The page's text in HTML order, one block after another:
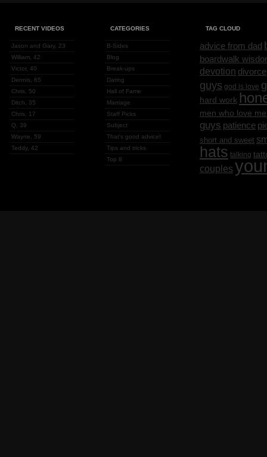
RECENT VIDEOS
Jason and Gary, 23
William, 42
Victor, 40
Dennis, 65
Chris, 50
Ditch, 35
Chris, 17
Q, 39
Wayne, 59
Teddy, 42
CATEGORIES
B-Sides
Blog
Break-ups
Dating
Hall of Fame
Marriage
Staff Picks
Subject
That's good advice!
Tips and tricks
Top 8
TAG CLOUD
advice from dad
boardwalk
devotion divorce
guys god is love
hard work
men who love
guys patience
short and sweet
hats talking
couples